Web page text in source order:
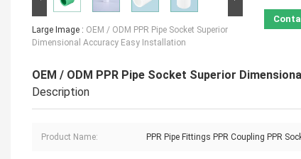
Large Image : OEM / ODM PPR Pipe Socket Superior
Dimensional Accuracy Easy Installation
OEM / ODM PPR Pipe Socket Superior
Description
Product Name: PPR Pipe Fittings PPR Coupling PPR